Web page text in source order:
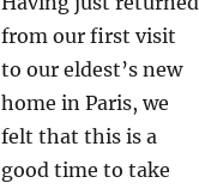
from our first visit
to our eldest’s new
home in Paris, we
felt that this is a
good time to take